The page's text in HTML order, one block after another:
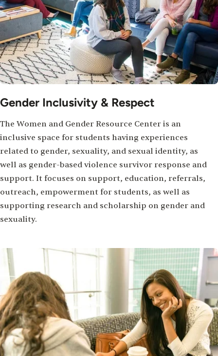
Gender Inclusivity & Respect
The Women and Gender Resource Center is an
inclusive space for students having experiences
related to gender, sexuality, and sexual identity, as
well as gender-based violence survivor response and
support. It focuses on support, education, referrals,
outreach, empowerment for students, as well as
supporting research and scholarship on gender and
sexuality.
Image